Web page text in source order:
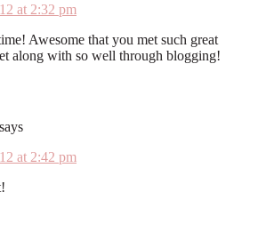
at 2:32 pm
Awesome that you met such great
along with so well through blogging!
says
at 2:42 pm